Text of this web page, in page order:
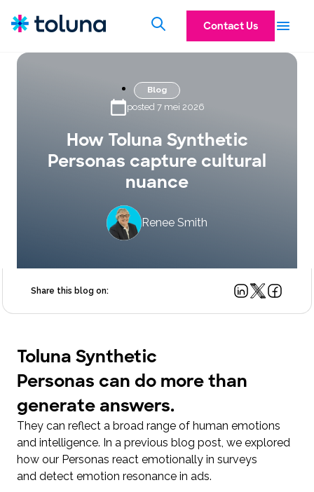
Contact Us
Blog
posted 7 mei 2026
How Toluna Synthetic
Personas capture cultural
nuance
Renee Smith
Share this blog on:
Toluna Synthetic
Personas can do more than
generate answers.
They can reflect a broad range of human emotions
and intelligence. In a previous blog post, we explored
how our Personas react emotionally in surveys
and detect emotion resonance in ads.